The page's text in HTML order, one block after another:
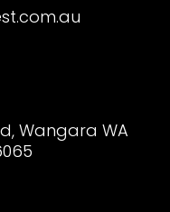
Wangara WA